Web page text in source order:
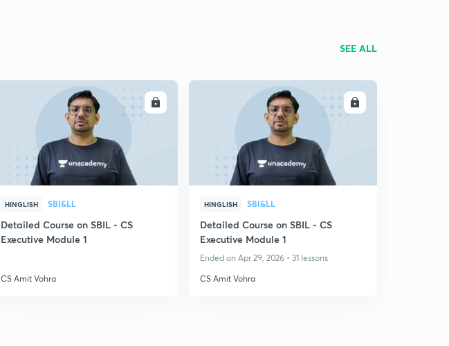
SEE ALL
HINGLISH SBI&LL
Detailed Course on SBIL - CS
Executive Module 1
CS Amit Vohra
HINGLISH SBI&LL
Detailed Course on SBIL - CS
Executive Module 1
Ended on Apr 29, 2026 • 31 lessons
CS Amit Vohra